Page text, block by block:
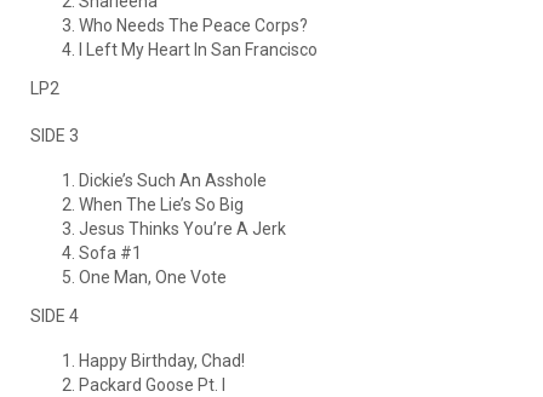
Who Needs The Peace Corps?
I Left My Heart In San Francisco
LP2
SIDE 3
Dickie’s Such An Asshole
When The Lie’s So Big
Jesus Thinks You’re A Jerk
Sofa #1
One Man, One Vote
SIDE 4
Happy Birthday, Chad!
Packard Goose Pt. I